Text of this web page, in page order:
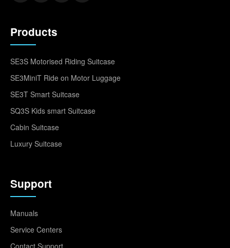
Products
SE3S Motorised Riding Suitcase
SE3MiniT Ride on Motor Luggage
SE3T Smart Suitcase
SQ3S Kids smart Suitcase
Cabin Suitcase
Luxury Suitcase
Support
Manuals
Service Centers